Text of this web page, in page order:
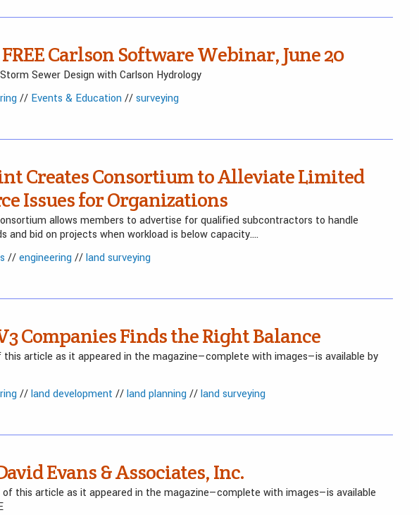
Carlson Software Webinar, June 20
Sewer Design with Carlson Hydrology
// Events & Education //surveying
Creates Consortium to Alleviate Limited
Issues for Organizations
allows members to advertise for qualified subcontractors to handle
and bid on projects when workload is below capacity….
//engineering //land surveying
Companies Finds the Right Balance
this article as it appeared in the magazine—complete with images—is available by
//land development //land planning //land surveying
Evans & Associates, Inc.
of this article as it appeared in the magazine—complete with images—is available